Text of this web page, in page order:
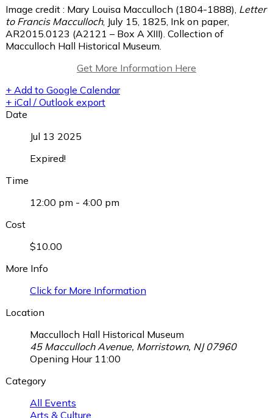
Image credit : Mary Louisa Macculloch (1804-1888), Letter
to Francis Macculloch, July 15, 1825, Ink on paper,
AR2015.0123 (A2121 – Box A XIII). Collection of
Macculloch Hall Historical Museum.
Get More Information Here
+ Add to Google Calendar
+ iCal / Outlook export
Date
Jul 13 2025
Expired!
Time
12:00 pm - 4:00 pm
Cost
$10.00
More Info
Click for More Information
Location
Macculloch Hall Historical Museum
45 Macculloch Avenue, Morristown, NJ 07960
Opening Hour 11:00
Category
All Events
Arts & Culture